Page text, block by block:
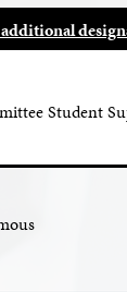
additional
Student